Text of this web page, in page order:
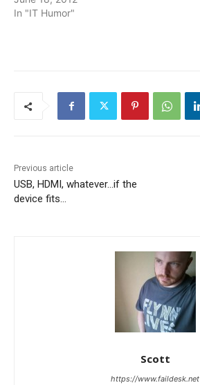
In "IT Humor"
Previous article
USB, HDMI, whatever…if the
device fits…
Scott
https://www.faildesk.net